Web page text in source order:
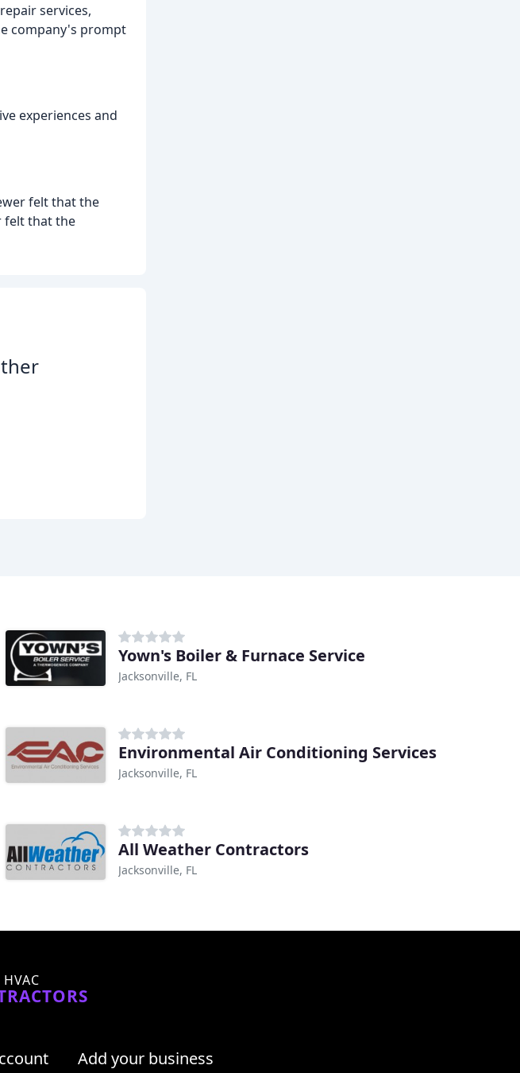
services,
company's prompt
experiences and
felt that the
felt that the
Yown's Boiler & Furnace Service
Jacksonville, FL
Environmental Air Conditioning Services
Jacksonville, FL
All Weather Contractors
Jacksonville, FL
Add your business